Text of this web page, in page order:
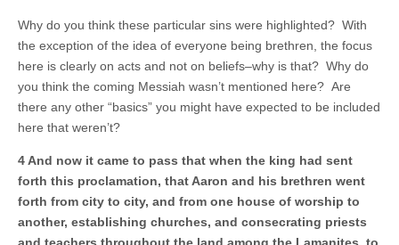
Why do you think these particular sins were highlighted? With
the exception of the idea of everyone being brethren, the focus
here is clearly on acts and not on beliefs–why is that? Why do
you think the coming Messiah wasn’t mentioned here? Are
there any other “basics” you might have expected to be included
here that weren’t?
4 And now it came to pass that when the king had sent
forth this proclamation, that Aaron and his brethren went
forth from city to city, and from one house of worship to
another, establishing churches, and consecrating priests
and teachers throughout the land among the Lamanites, to